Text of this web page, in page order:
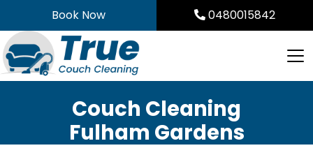
to
content
Book Now 0480015842
Couch Cleaning
Fulham Gardens